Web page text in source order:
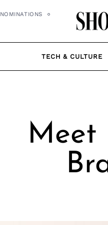
NOMINATIONS
TECH & CULTURE
Meet